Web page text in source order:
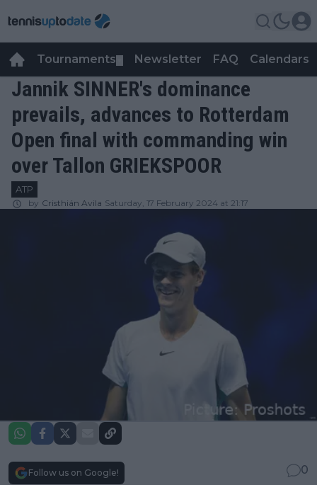
Tournaments Newsletter FAQ Calendars
Jannik SINNER's dominance
prevails, advances to Rotterdam
Open final with commanding win
over Tallon GRIEKSPOOR
ATP
by Cristhián Avila Saturday, 17 February 2024 at 21:17
Follow us on Google!
0